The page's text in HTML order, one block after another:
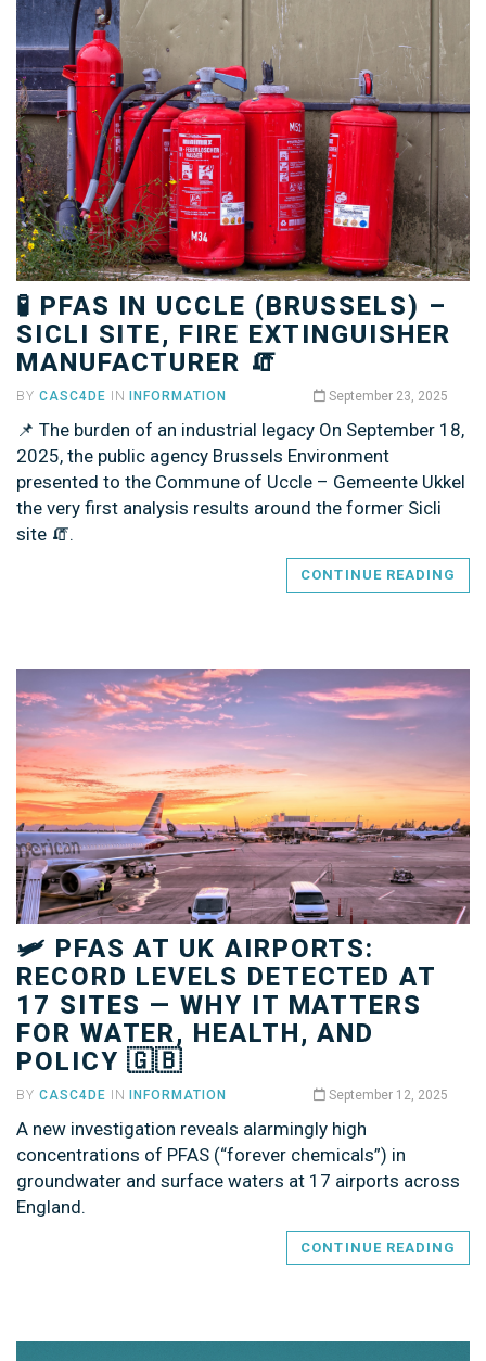
🧪 PFAS IN UCCLE (BRUSSELS) –
SICLI SITE, FIRE EXTINGUISHER
MANUFACTURER 🧯
BY CASC4DE IN INFORMATION September 23, 2025
📌 The burden of an industrial legacy On September 18,
2025, the public agency Brussels Environment
presented to the Commune of Uccle – Gemeente Ukkel
the very first analysis results around the former Sicli
site 🧯.
CONTINUE READING
🛩️ PFAS AT UK AIRPORTS:
RECORD LEVELS DETECTED AT
17 SITES — WHY IT MATTERS
FOR WATER, HEALTH, AND
POLICY 🇬🇧
BY CASC4DE IN INFORMATION September 12, 2025
A new investigation reveals alarmingly high
concentrations of PFAS (“forever chemicals”) in
groundwater and surface waters at 17 airports across
England.
CONTINUE READING